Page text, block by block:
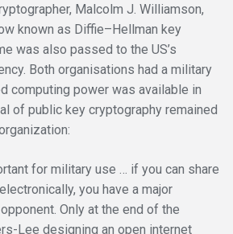
Malcolm J. Williamson,
known as Diffie–Hellman key
was also passed to the US’s
Both organisations had a military
computing power was available in
of public key cryptography remained
for military use … if you can share
you have a major
Only at the end of the
Lee designing an open internet